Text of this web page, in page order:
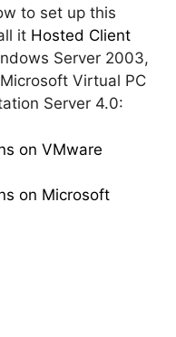
to set up this
it Hosted Client
Server 2003,
Virtual PC
Server 4.0:
on VMware
on Microsoft